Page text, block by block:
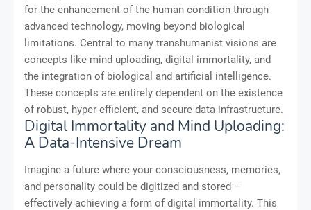
for the enhancement of the human condition through
advanced technology, moving beyond biological
limitations. Central to many transhumanist visions are
concepts like mind uploading, digital immortality, and
the integration of biological and artificial intelligence.
These concepts are entirely dependent on the existence
of robust, hyper-efficient, and secure data infrastructure.
Digital Immortality and Mind Uploading:
A Data-Intensive Dream
Imagine a future where your consciousness, memories,
and personality could be digitized and stored –
effectively achieving a form of digital immortality. This